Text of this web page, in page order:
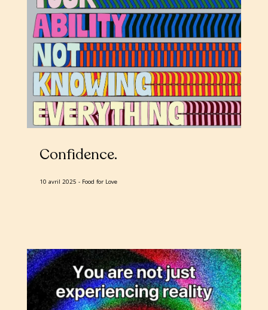
Confidence
10 avril 2025 Food for Love